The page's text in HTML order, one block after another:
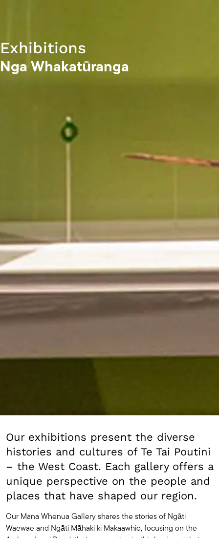
Exhibitions
Nga Whakatūranga
Our exhibitions present the diverse
histories and cultures of Te Tai Poutini
– the West Coast. Each gallery offers a
unique perspective on the people and
places that have shaped our region.
Our Mana Whenua Gallery shares the stories of Ngāti
Waewae and Ngāti Māhaki ki Makaawhio, focusing on the